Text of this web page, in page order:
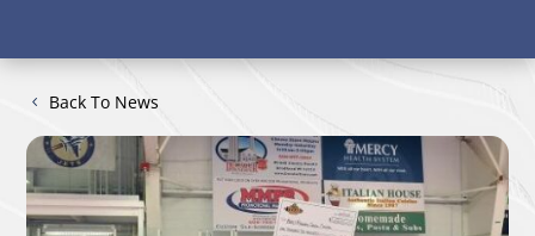
Back To News